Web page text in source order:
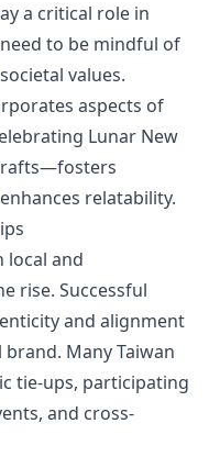
a critical role in
to be mindful of
values.
aspects of
Lunar New
relatability.
local and
rise. Successful
and alignment
Many Taiwan
tie-ups, participating
and cross-